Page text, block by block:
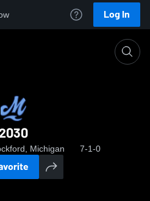
Log In
Michigan 7-1-0